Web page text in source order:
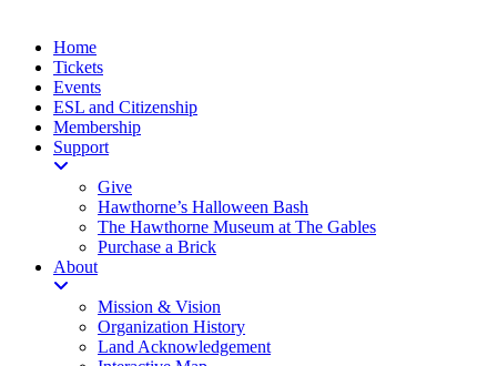
Home
Tickets
Events
ESL and Citizenship
Membership
Support
Give
Hawthorne’s Halloween Bash
The Hawthorne Museum at The Gables
Purchase a Brick
About
Mission & Vision
Organization History
Land Acknowledgement